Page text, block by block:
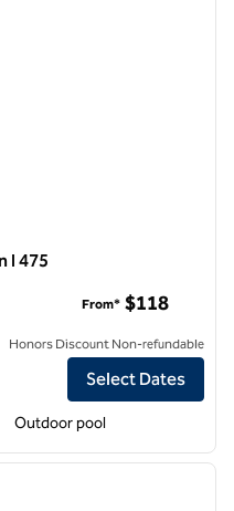
I 475
Hilton Macon I 475
From* $118
Honors Discount Non-refundable
Select Dates
Outdoor pool
next